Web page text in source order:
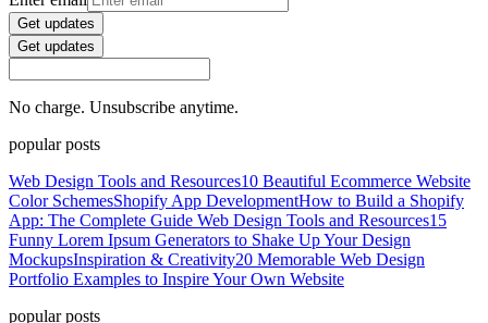
Get updates
Get updates
No charge. Unsubscribe anytime.
popular posts
Web Design Tools and Resources10 Beautiful Ecommerce Website
Color SchemesShopify App DevelopmentHow to Build a Shopify
App: The Complete Guide Web Design Tools and Resources15
Funny Lorem Ipsum Generators to Shake Up Your Design
MockupsInspiration & Creativity20 Memorable Web Design
Portfolio Examples to Inspire Your Own Website
popular posts